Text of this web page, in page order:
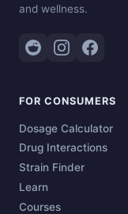
and wellness.
FOR CONSUMERS
Dosage Calculator
Drug Interactions
Strain Finder
Learn
Courses